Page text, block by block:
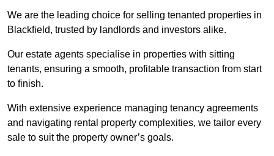
We are the leading choice for selling tenanted properties in
Blackfield, trusted by landlords and investors alike.
Our estate agents specialise in properties with sitting
tenants, ensuring a smooth, profitable transaction from start
to finish.
With extensive experience managing tenancy agreements
and navigating rental property complexities, we tailor every
sale to suit the property owner’s goals.